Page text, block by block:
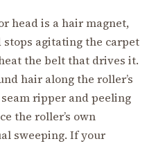
head is a hair magnet,
agitating the carpet
the belt that drives it.
hair along the roller’s
ripper and peeling
the roller’s own
sweeping. If your